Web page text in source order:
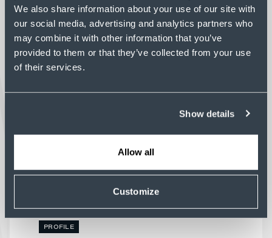
We also share information about your use of our site with
our social media, advertising and analytics partners who
may combine it with other information that you’ve
provided to them or that they’ve collected from your use
of their services.
Show details
Allow all
Customize
PROFILE
PROJECT HIGHLIGHT:
SENNEBOGEN – STANLEY,
concrete construction that supports tight
PROFILE